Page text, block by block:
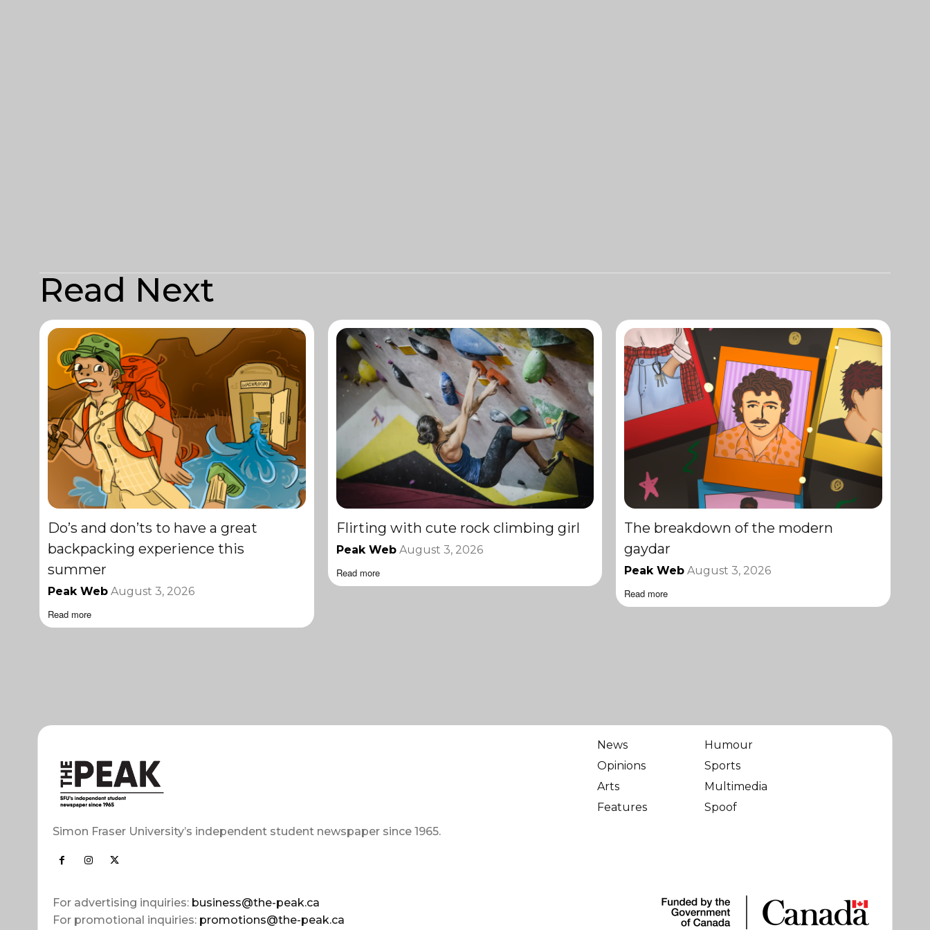
Read Next
Do’s and don’ts to have a great
backpacking experience this
summer
Peak Web August 3, 2026
Read more
Flirting with cute rock climbing girl
Peak Web August 3, 2026
Read more
The breakdown of the modern
gaydar
Peak Web August 3, 2026
Read more
Simon Fraser University’s independent student newspaper since 1965.
For advertising inquiries: business@the-peak.ca
For promotional inquiries: promotions@the-peak.ca
News
Opinions
Arts
Features
Humour
Sports
Multimedia
Spoof